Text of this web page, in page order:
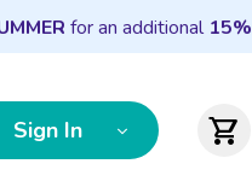
for an additional 15%
Sign In shopping_cart